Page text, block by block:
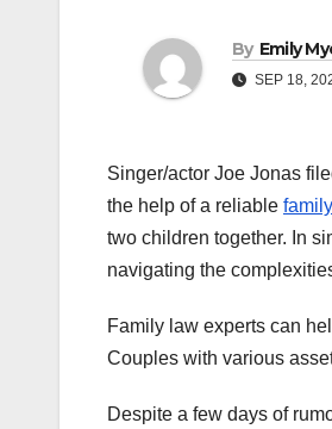
By Emily
SEP 18,
Singer/actor Joe Jonas
the help of a reliable
two children together. In
navigating the
Family law experts can
Couples with various
Despite a few days of